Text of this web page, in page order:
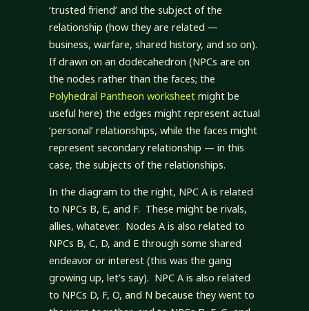
‘trusted friend’ and the subject of the
relationship (how they are related —
business, warfare, shared history, and so on).
If drawn on an dodecahedron (NPCs are on
the nodes rather than the faces; the
Polyhedral Pantheon worksheetmight be
useful here) the edges might represent actual
‘personal’ relationships, while the faces might
represent secondary relationship — in this
case, the subjects of the relationships.
In the diagram to the right, NPC A is related
to NPCs B, E, and F. These might be rivals,
allies, whatever. Nodes A is also related to
NPCs B, C, D, and E through some shared
endeavor or interest (this was the gang
growing up, let’s say). NPC A is also related
to NPCs D, F, O, and N because they went to